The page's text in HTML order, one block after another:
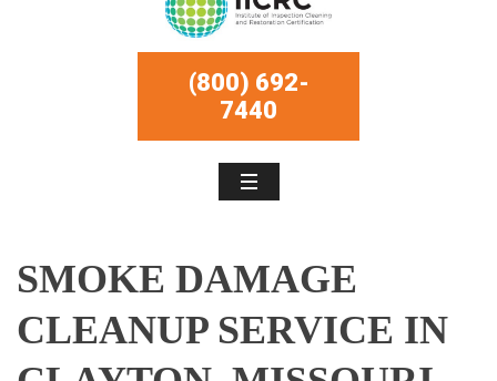
(800) 692-
7440
SMOKE DAMAGE
CLEANUP SERVICE IN